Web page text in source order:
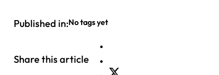
Published in:No tags yet
Share this article